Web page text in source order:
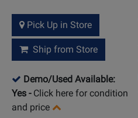
Pick Up in Store
Ship from Store
Demo/Used Available:
Yes - Click here for condition
and price